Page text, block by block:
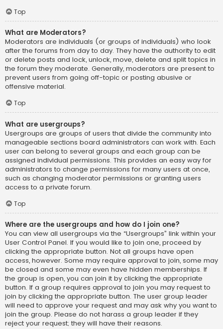
Top
What are Moderators?
Moderators are individuals (or groups of individuals) who look
after the forums from day to day. They have the authority to edit
or delete posts and lock, unlock, move, delete and split topics in
the forum they moderate. Generally, moderators are present to
prevent users from going off-topic or posting abusive or
offensive material.
Top
What are usergroups?
Usergroups are groups of users that divide the community into
manageable sections board administrators can work with. Each
user can belong to several groups and each group can be
assigned individual permissions. This provides an easy way for
administrators to change permissions for many users at once,
such as changing moderator permissions or granting users
access to a private forum.
Top
Where are the usergroups and how do I join one?
You can view all usergroups via the “Usergroups” link within your
User Control Panel. If you would like to join one, proceed by
clicking the appropriate button. Not all groups have open
access, however. Some may require approval to join, some may
be closed and some may even have hidden memberships. If
the group is open, you can join it by clicking the appropriate
button. If a group requires approval to join you may request to
join by clicking the appropriate button. The user group leader
will need to approve your request and may ask why you want to
join the group. Please do not harass a group leader if they
reject your request; they will have their reasons.